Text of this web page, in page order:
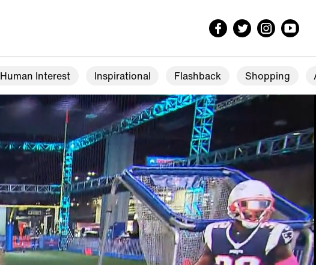
Human Interest Inspirational Flashback Shopping